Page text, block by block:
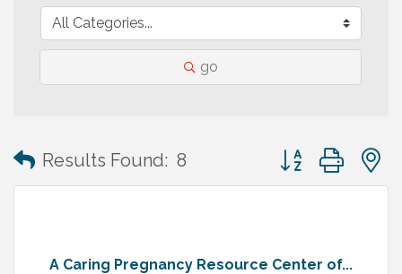
go
Results Found: 8 Button group with
A Caring Pregnancy Resource Center of...